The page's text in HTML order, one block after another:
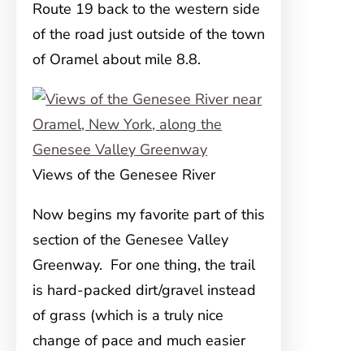
Route 19 back to the western side
of the road just outside of the town
of Oramel about mile 8.8.
Views of the Genesee River
Now begins my favorite part of this
section of the Genesee Valley
Greenway. For one thing, the trail
is hard-packed dirt/gravel instead
of grass (which is a truly nice
change of pace and much easier